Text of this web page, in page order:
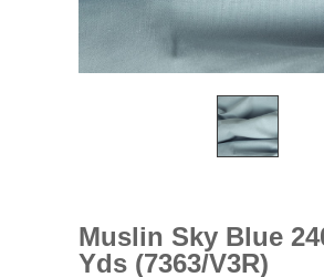
Muslin Sky Blue
Yds (7363/V3R)